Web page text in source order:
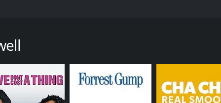
of her condition due to her family's decision to keep
her family and showcases the difficulties and
deeply connected to her Chinese heritage, and this
way her family does. The film provides a candid look
grief.